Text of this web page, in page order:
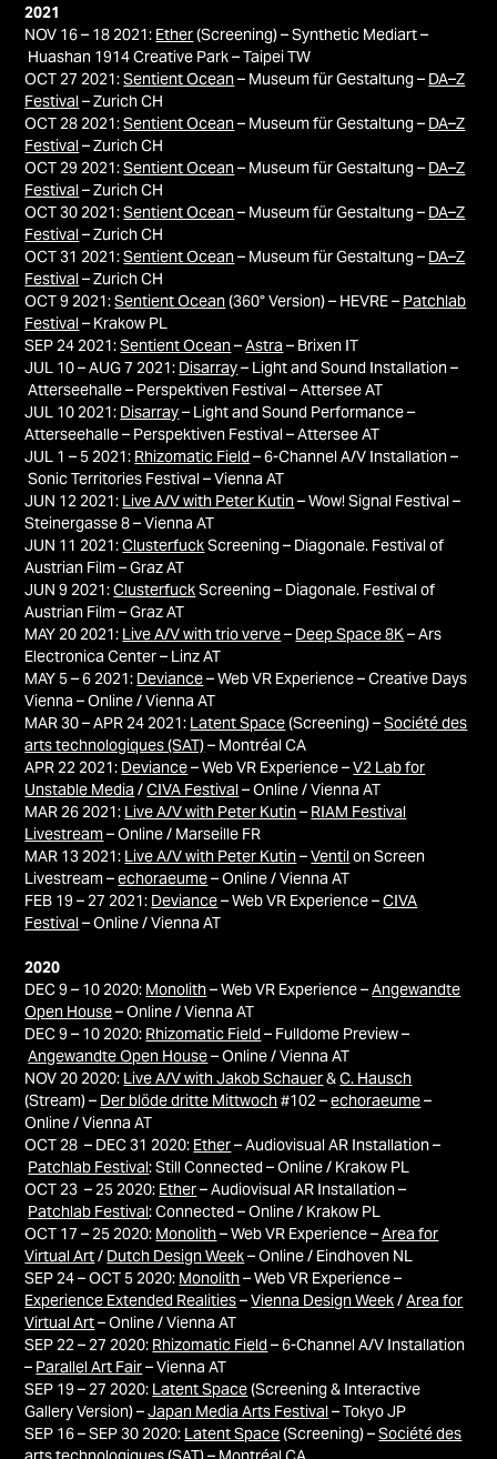
2021
NOV 16 – 18 2021: Ether(Screening) – Synthetic Mediart –
Huashan 1914 Creative Park – Taipei TW
OCT 27 2021:Sentient Ocean– Museum für Gestaltung – DA–Z
Festival – Zurich CH
OCT 28 2021:Sentient Ocean– Museum für Gestaltung – DA–Z
Festival – Zurich CH
OCT 29 2021:Sentient Ocean– Museum für Gestaltung – DA–Z
Festival – Zurich CH
OCT 30 2021:Sentient Ocean– Museum für Gestaltung – DA–Z
Festival – Zurich CH
OCT 31 2021:Sentient Ocean– Museum für Gestaltung – DA–Z
Festival – Zurich CH
OCT 9 2021:Sentient Ocean(360° Version) – HEVRE – Patchlab
Festival – Krakow PL
SEP 24 2021:Sentient Ocean–Astra – Brixen IT
JUL 10 – AUG 7 2021: Disarray– Light and Sound Installation –
Atterseehalle – Perspektiven Festival – Attersee AT
JUL 10 2021: Disarray– Light and Sound Performance –
Atterseehalle – Perspektiven Festival – Attersee AT
JUL 1 – 5 2021: Rhizomatic Field– 6-Channel A/V Installation –
Sonic Territories Festival – Vienna AT
JUN 12 2021: Live A/V with Peter Kutin– Wow! Signal Festival –
Steinergasse 8 – Vienna AT
JUN 11 2021:ClusterfuckScreening – Diagonale. Festival of
Austrian Film – Graz AT
JUN 9 2021:ClusterfuckScreening – Diagonale. Festival of
Austrian Film – Graz AT
MAY 20 2021: Live A/V with trio verve– Deep Space 8K– Ars
Electronica Center – Linz AT
MAY 5 – 6 2021: Deviance– Web VR Experience – Creative Days
Vienna – Online / Vienna AT
MAR 30 – APR 24 2021: Latent Space(Screening) –Société des
arts technologiques (SAT)– Montréal CA
APR 22 2021: Deviance– Web VR Experience –V2 Lab for
Unstable Media /CIVA Festival – Online / Vienna AT
MAR 26 2021: Live A/V with Peter Kutin– RIAM Festival
Livestream– Online / Marseille FR
MAR 13 2021: Live A/V with Peter Kutin–Ventil on Screen
Livestream –echoraeume– Online / Vienna AT
FEB 19 – 27 2021: Deviance– Web VR Experience –CIVA
Festival – Online / Vienna AT
2020
DEC 9 – 10 2020: Monolith– Web VR Experience –Angewandte
Open House– Online / Vienna AT
DEC 9 – 10 2020: Rhizomatic Field– Fulldome Preview –
Angewandte Open House– Online / Vienna AT
NOV 20 2020: Live A/V with Jakob Schauer&C. Hausch
(Stream) – Der blöde dritte Mittwoch#102 –echoraeume–
Online / Vienna AT
OCT 28 – DEC 31 2020: Ether– Audiovisual AR Installation –
Patchlab Festival: Still Connected – Online / Krakow PL
OCT 23 – 25 2020: Ether– Audiovisual AR Installation –
Patchlab Festival: Connected – Online / Krakow PL
OCT 17 – 25 2020: Monolith– Web VR Experience –Area for
Virtual Art/ Dutch Design Week– Online / Eindhoven NL
SEP 24 – OCT 5 2020: Monolith– Web VR Experience –
Experience Extended Realities–Vienna Design Week/Area for
Virtual Art– Online / Vienna AT
SEP 22 – 27 2020: Rhizomatic Field– 6-Channel A/V Installation
– Parallel Art Fair– Vienna AT
SEP 19 – 27 2020: Latent Space(Screening & Interactive
Gallery Version) –Japan Media Arts Festival – Tokyo JP
SEP 16 – SEP 30 2020: Latent Space(Screening) –Société des